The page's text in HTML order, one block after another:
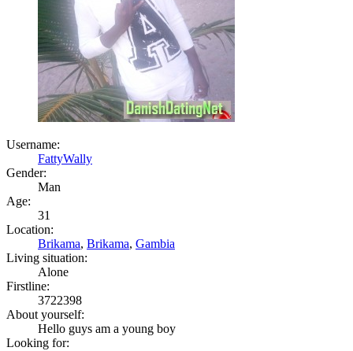
Username:
FattyWally
Gender:
Man
Age:
31
Location:
Brikama, Brikama, Gambia
Living situation:
Alone
Firstline:
3722398
About yourself:
Hello guys am a young boy
Looking for: